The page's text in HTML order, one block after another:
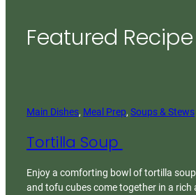
Featured Recipe
Main Dishes, Meal Prep, Soups & Stews
Tortilla Soup
Enjoy a comforting bowl of tortilla
and tofu cubes come together in a rich